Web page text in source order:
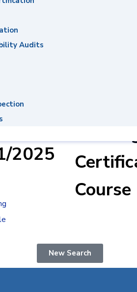
Audits
Twab
2025
New Search